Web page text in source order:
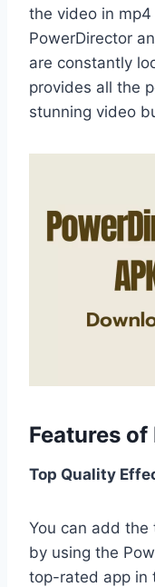
the video in
PowerDirector
are constantly
provides all the
stunning video
Features
Top Quality
You can add
by using the
top-rated app in